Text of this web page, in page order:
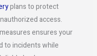
plans to protect
access.
ensures your
to incidents while